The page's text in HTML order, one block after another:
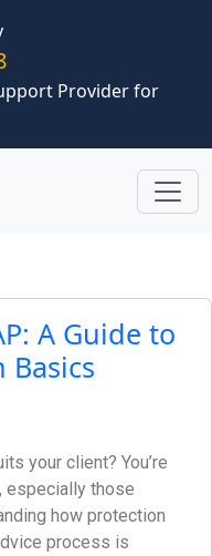
Provider for
A Guide to
your client? You’re
, especially those
how protection
process is